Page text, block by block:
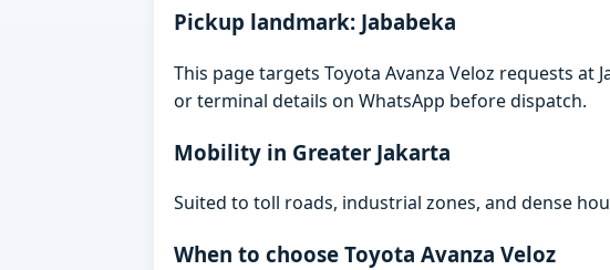
Pickup landmark: Jababeka
This page targets Toyota Avanza Veloz requests at
or terminal details on WhatsApp before dispatch.
Mobility in Greater Jakarta
Suited to toll roads, industrial zones, and dense
When to choose Toyota Avanza Veloz